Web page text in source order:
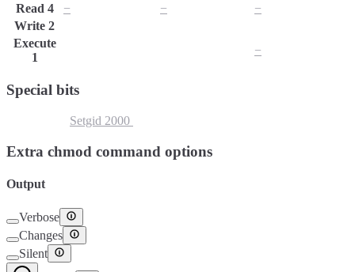
Read 4 − −
−
Write 2
Execute
1
−
Special bits
Setgid 2000
Extra chmod command options
Output
Verbose
Changes
Silent